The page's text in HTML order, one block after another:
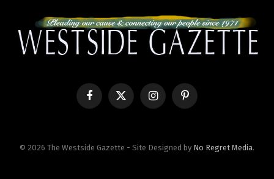
FacebookX
InstagramPinterest
© 2026 The Westside Gazette - Site Designed by No Regret Media.